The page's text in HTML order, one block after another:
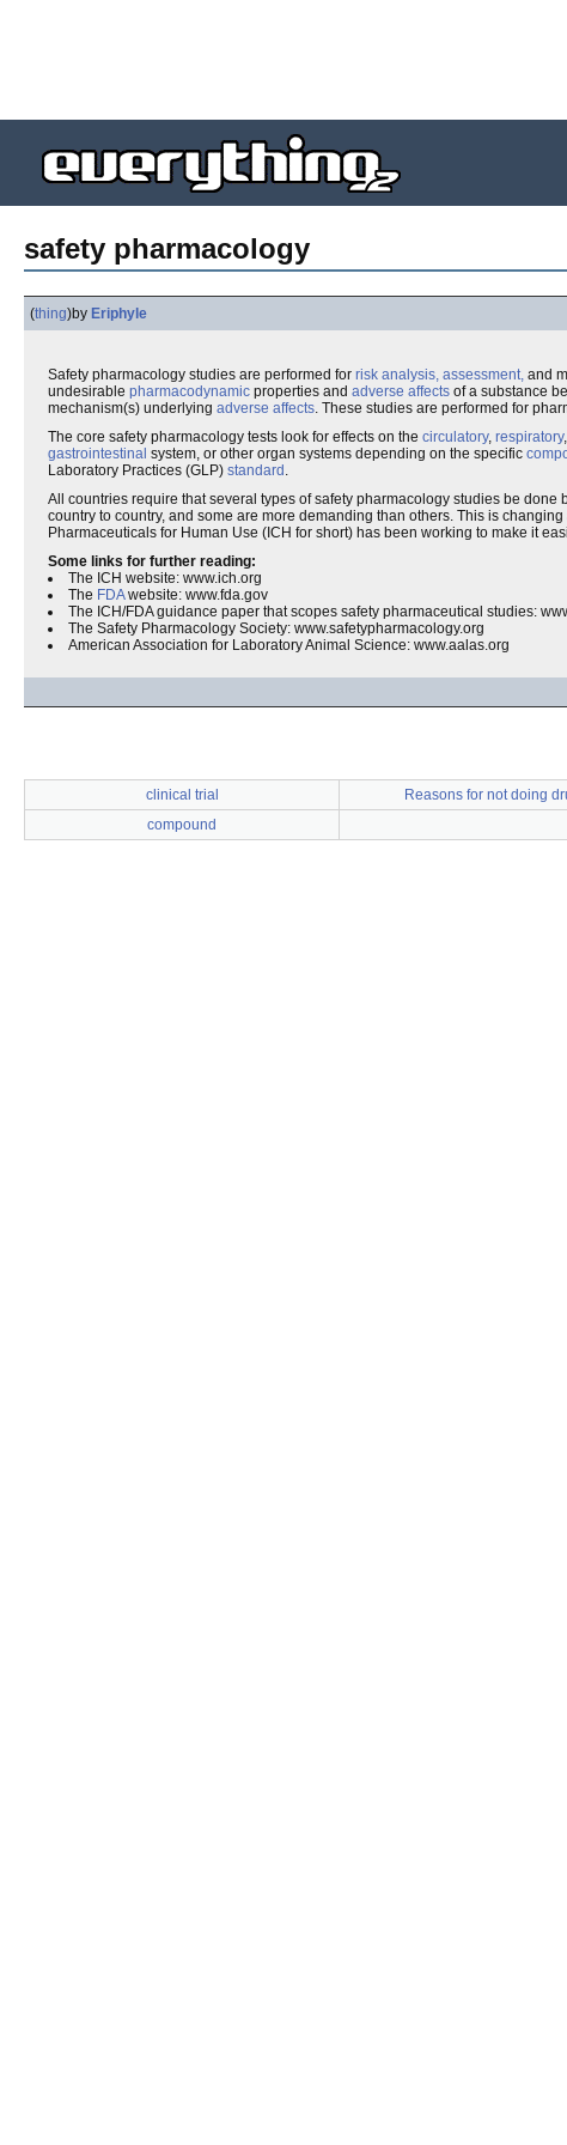
safety pharmacology
(thing)by Eriphyle
Safety pharmacology studies are performed for risk analysis, assessment, and
undesirable pharmacodynamic properties and adverse affects of a substance
mechanism(s) underlying adverse affects. These studies are performed for
The core safety pharmacology tests look for effects on the circulatory, respiratory
gastrointestinal system, or other organ systems depending on the specific
Laboratory Practices (GLP) standard .
All countries require that several types of safety pharmacology studies be
country to country, and some are more demanding than others. This is
Pharmaceuticals for Human Use (ICH for short) has been working to make it
Some links for further reading:
The ICH website: www.ich.org
The FDAwebsite: www.fda.gov
The ICH/FDA guidance paper that scopes safety pharmaceutical studies:
The Safety Pharmacology Society: www.safetypharmacology.org
American Association for Laboratory Animal Science: www.aalas.org
clinical trial Reasons for not doing
compound